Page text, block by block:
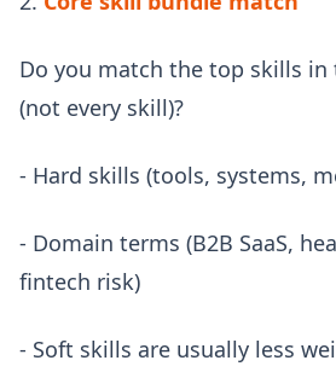
Do you match the top skills
(not every skill)?
- Hard skills (tools, systems,
- Domain terms (B2B SaaS,
fintech risk)
- Soft skills are usually less